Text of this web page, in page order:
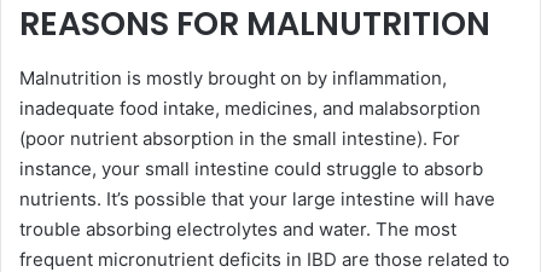
REASONS FOR MALNUTRITION
Malnutrition is mostly brought on by inflammation,
inadequate food intake, medicines, and malabsorption
(poor nutrient absorption in the small intestine). For
instance, your small intestine could struggle to absorb
nutrients. It’s possible that your large intestine will have
trouble absorbing electrolytes and water. The most
frequent micronutrient deficits in IBD are those related to